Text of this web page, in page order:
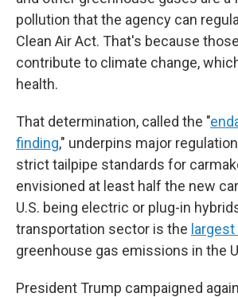
pollution that the agency can
Clean Air Act. That's because
contribute to climate change,
health.
That determination, called the "
finding," underpins major
strict tailpipe standards for
envisioned at least half the new
U.S. being electric or plug-in
transportation sector is the
greenhouse gas emissions in the
President Trump campaigned